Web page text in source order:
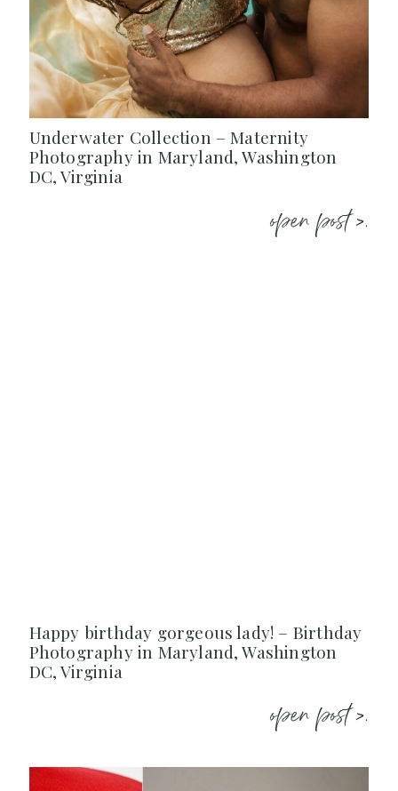
Underwater Collection – Maternity
Photography in Maryland, Washington
DC, Virginia
open post >.
Happy birthday gorgeous lady! – Birthday
Photography in Maryland, Washington
DC, Virginia
open post >.